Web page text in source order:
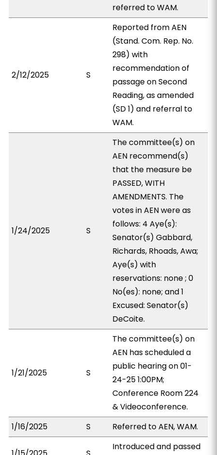
referred to WAM.
2/12/2025 S
Reported from AEN
(Stand. Com. Rep. No.
298) with
recommendation of
passage on Second
Reading, as amended
(SD 1) and referral to
WAM.
1/24/2025 S
The committee(s) on
AEN recommend(s)
that the measure be
PASSED, WITH
AMENDMENTS. The
votes in AEN were as
follows: 4 Aye(s):
Senator(s) Gabbard,
Richards, Rhoads, Awa;
Aye(s) with
reservations: none ; 0
No(es): none; and 1
Excused: Senator(s)
DeCoite.
1/21/2025 S
The committee(s) on
AEN has scheduled a
public hearing on 01-
24-25 1:00PM;
Conference Room 224
& Videoconference.
1/16/2025
S Referred to AEN, WAM.
Introduced and passed